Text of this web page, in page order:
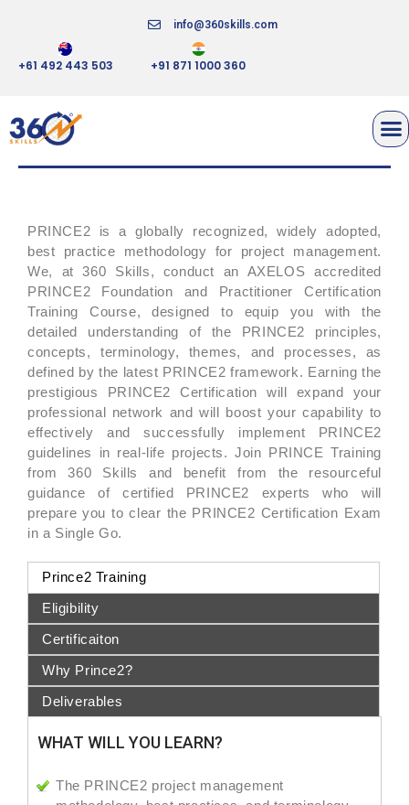
info@360skills.com
+61 492 443 503 +91 871 1000 360
PRINCE2 FOUNDATION AND
PRACTITIONER
PRINCE2 is a globally recognized, widely adopted,
best practice methodology for project management.
We, at 360 Skills, conduct an AXELOS accredited
PRINCE2 Foundation and Practitioner Certification
Training Course, designed to equip you with the
detailed understanding of the PRINCE2 principles,
concepts, terminology, themes, and processes, as
defined by the latest PRINCE2 framework. Earning the
prestigious PRINCE2 Certification will expand your
professional network and will boost your capability to
effectively and successfully implement PRINCE2
guidelines in real-life projects. Join PRINCE Training
from 360 Skills and benefit from the resourceful
guidance of certified PRINCE2 experts who will
prepare you to clear the PRINCE2 Certification Exam
in a Single Go.
Prince2 Training
Eligibility
Certificaiton
Why Prince2?
Deliverables
WHAT WILL YOU LEARN?
The PRINCE2 project management